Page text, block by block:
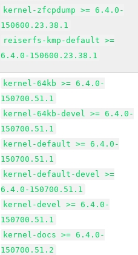
kernel-zfcpdump >= 6.4.0-
150600.23.38.1
reiserfs-kmp-default >=
6.4.0-150600.23.38.1
kernel-64kb >= 6.4.0-
150700.51.1
kernel-64kb-devel >= 6.4.0-
150700.51.1
kernel-default >= 6.4.0-
150700.51.1
kernel-default-devel >=
6.4.0-150700.51.1
kernel-devel >= 6.4.0-
150700.51.1
kernel-docs >= 6.4.0-
150700.51.2